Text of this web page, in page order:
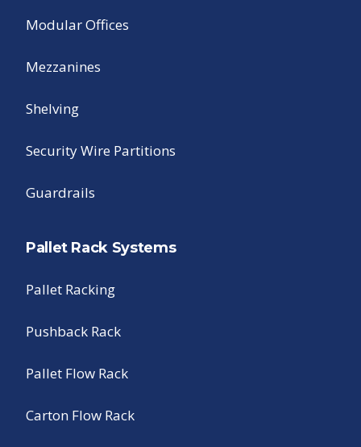
Modular Offices
Mezzanines
Shelving
Security Wire Partitions
Guardrails
Pallet Rack Systems
Pallet Racking
Pushback Rack
Pallet Flow Rack
Carton Flow Rack